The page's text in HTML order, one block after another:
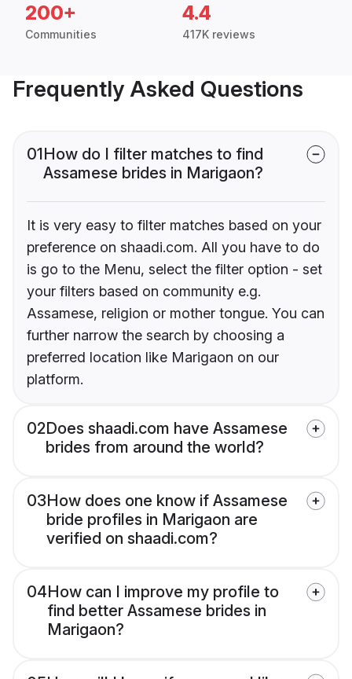
200+
Communities
4.4
417K reviews
Frequently Asked Questions
01How do I filter matches to find
Assamese brides in Marigaon?
It is very easy to filter matches based on your
preference on shaadi.com. All you have to do
is go to the Menu, select the filter option - set
your filters based on community e.g.
Assamese, religion or mother tongue. You can
further narrow the search by choosing a
preferred location like Marigaon on our
platform.
02Does shaadi.com have Assamese
brides from around the world?
03How does one know if Assamese
bride profiles in Marigaon are
verified on shaadi.com?
04How can I improve my profile to
find better Assamese brides in
Marigaon?